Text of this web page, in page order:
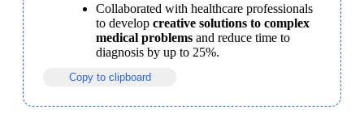
Collaborated with healthcare professionals
to develop creative solutions to complex
medical problems and reduce time to
diagnosis by up to 25%.
Copy to clipboard